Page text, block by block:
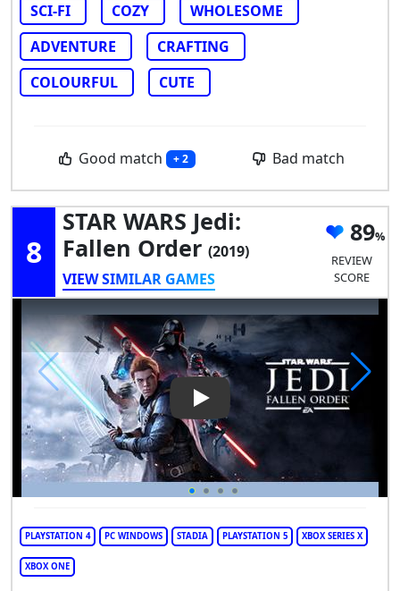
SCI-FI
COZY
WHOLESOME
ADVENTURE
CRAFTING
COLOURFUL
CUTE
Good match + 2 Bad match
8
STAR WARS Jedi:
Fallen Order (2019)
VIEW SIMILAR GAMES
89
REVIEW
SCORE
Play Video: STAR WARS Jedi:
PLAYSTATION 4 PC WINDOWS STADIA PLAYSTATION 5 XBOX SERIES X
XBOX ONE